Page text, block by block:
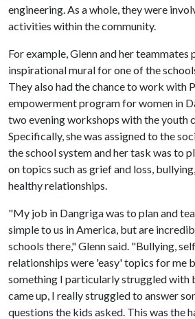
engineering. As a whole, they were
activities within the community.
For example, Glenn and her teammates
inspirational mural for one of the
They also had the chance to work with
empowerment program for women in
two evening workshops with the youth
Specifically, she was assigned to the
the school system and her task was to
on topics such as grief and loss,
healthy relationships.
"My job in Dangriga was to plan and
simple to us in America, but are
schools there," Glenn said. "Bullying,
relationships were 'easy' topics for me
something I particularly struggled with
came up, I really struggled to answer
questions the kids asked. This was the